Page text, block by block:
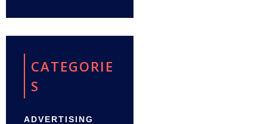
CATEGORIE
S
ADVERTISING